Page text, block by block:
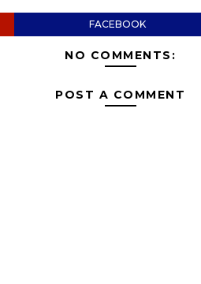
FACEBOOK
NO COMMENTS:
POST A COMMENT